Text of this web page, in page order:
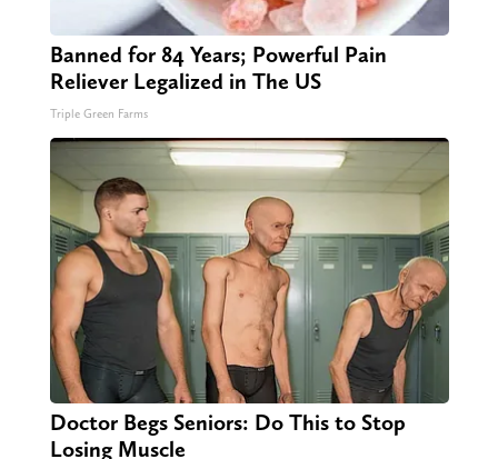
Banned for 84 Years; Powerful Pain
Reliever Legalized in The US
Triple Green Farms
Doctor Begs Seniors: Do This to Stop
Losing Muscle